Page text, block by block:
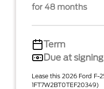
for 48 months
Term
Due at signing
Lease this 2026 Ford F-